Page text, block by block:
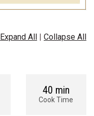
Expand All | Collapse All
40 min
Cook Time